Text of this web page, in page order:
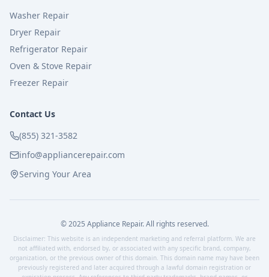
Washer Repair
Dryer Repair
Refrigerator Repair
Oven & Stove Repair
Freezer Repair
Contact Us
(855) 321-3582
info@appliancerepair.com
Serving Your Area
© 2025 Appliance Repair. All rights reserved.
Disclaimer: This website is an independent marketing and referral platform. We are
not affiliated with, endorsed by, or associated with any specific brand, company,
organization, or the previous owner of this domain. This domain name may have been
previously registered and later acquired through a lawful domain registration or